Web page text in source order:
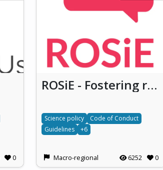
0
ROSiE - Fostering responsible open science in Europe
Science policy
Code of Conduct
Guidelines
+6
Macro-regional 6252 0